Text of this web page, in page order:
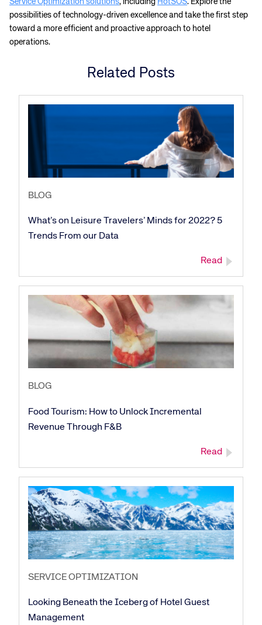
possibilities of technology-driven excellence and take the first step
toward a more efficient and proactive approach to hotel
operations.
Related Posts
BLOG
What’s on Leisure Travelers’ Minds for 2022? 5
Trends From our Data
Read
BLOG
Food Tourism: How to Unlock Incremental
Revenue Through F&B
Read
SERVICE OPTIMIZATION
Looking Beneath the Iceberg of Hotel Guest
Management